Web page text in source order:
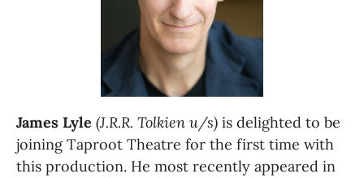
James Lyle (J.R.R. Tolkien u/s) is delighted to be
joining Taproot Theatre for the first time with